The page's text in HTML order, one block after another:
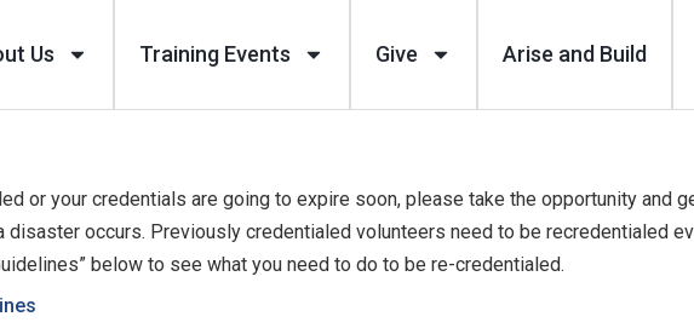
Us Training Events Give Arise and Build
or your credentials are going to expire soon, please take the opportunity and
disaster occurs. Previously credentialed volunteers need to be recredentialed
below to see what you need to do to be re-credentialed.